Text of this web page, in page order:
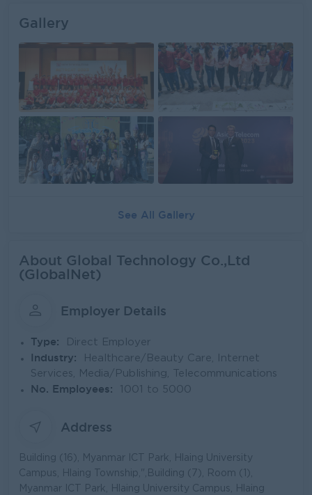
Gallery
See All Gallery
About Global Technology Co.,Ltd
(GlobalNet)
Employer Details
Type: Direct Employer
Industry:
Healthcare/Beauty Care, Internet
Services, Media/Publishing, Telecommunications
No. Employees: 1001 to 5000
Address
Building (16), Myanmar ICT Park, Hlaing University
Campus, Hlaing Township,",Building (7), Room (1),
Myanmar ICT Park, Hlaing University Campus, Hlaing